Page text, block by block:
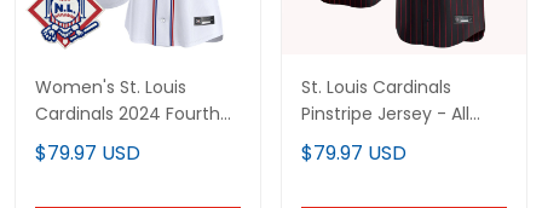
Women's St. Louis
Cardinals 2024 Fourth
of July Vapor Premier
Limited Jersey - All
$79.97 USD
St. Louis Cardinals
Pinstripe Jersey - All
Stitched
$79.97 USD